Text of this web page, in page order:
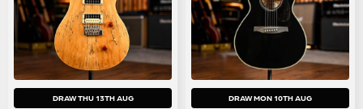
DRAW THU 13TH AUG DRAW MON 10TH AUG